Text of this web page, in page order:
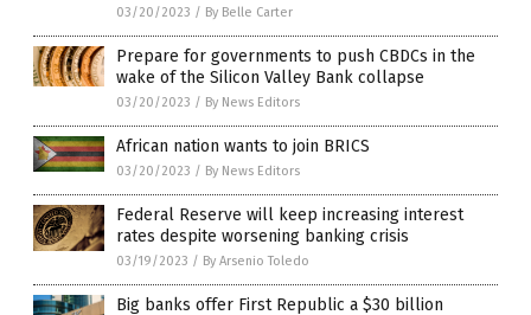
03/20/2023 / By Belle Carter
Prepare for governments to push CBDCs in the
wake of the Silicon Valley Bank collapse
03/20/2023 / By News Editors
African nation wants to join BRICS
03/20/2023 / By News Editors
Federal Reserve will keep increasing interest
rates despite worsening banking crisis
03/19/2023 / By Arsenio Toledo
Big banks offer First Republic a $30 billion